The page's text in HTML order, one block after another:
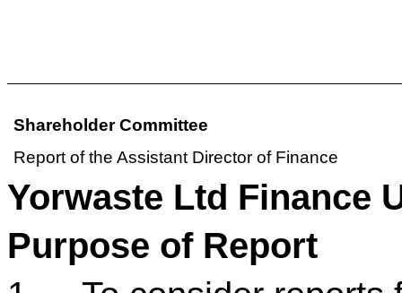
Shareholder Committee
Report of the Assistant Director of Finance
Yorwaste Ltd Finance
Purpose of Report